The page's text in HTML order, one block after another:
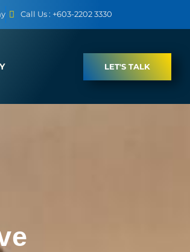
Call Us : +603-2202 3330
LET'S TALK